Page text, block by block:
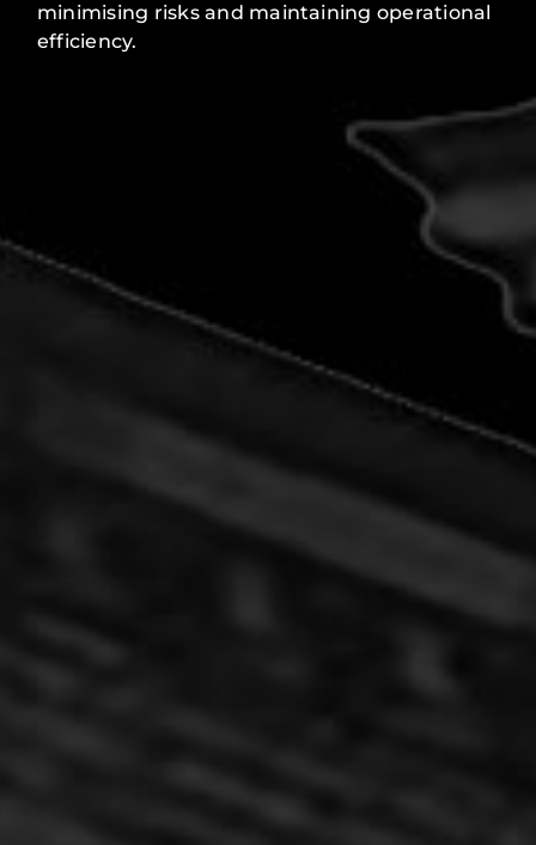
minimising risks and maintaining operational
efficiency.